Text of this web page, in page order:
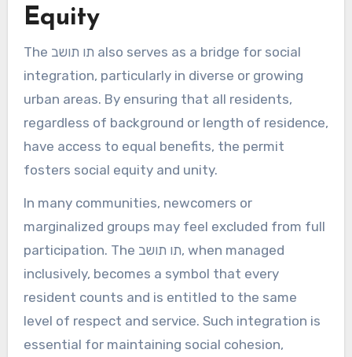
Equity
The תו תושב also serves as a bridge for social
integration, particularly in diverse or growing
urban areas. By ensuring that all residents,
regardless of background or length of residence,
have access to equal benefits, the permit
fosters social equity and unity.
In many communities, newcomers or
marginalized groups may feel excluded from full
participation. The תו תושב, when managed
inclusively, becomes a symbol that every
resident counts and is entitled to the same
level of respect and service. Such integration is
essential for maintaining social cohesion,